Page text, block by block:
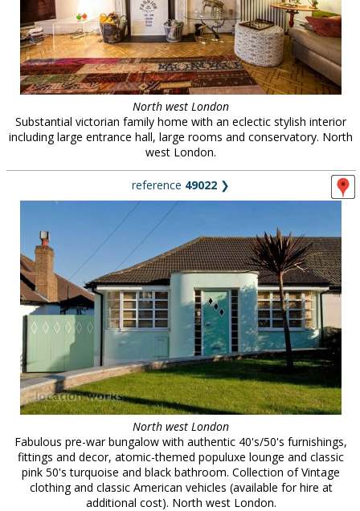
North west London
Substantial victorian family home with an eclectic stylish interior
including large entrance hall, large rooms and conservatory. North
west London.
reference 49022 ❯
North west London
Fabulous pre-war bungalow with authentic 40's/50's furnishings,
fittings and decor, atomic-themed populuxe lounge and classic
pink 50's turquoise and black bathroom. Collection of Vintage
clothing and classic American vehicles (available for hire at
additional cost). North west London.